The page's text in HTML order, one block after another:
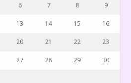
6 7 8 9
13 14 15 16
20 21 22 23
27 28 29 30